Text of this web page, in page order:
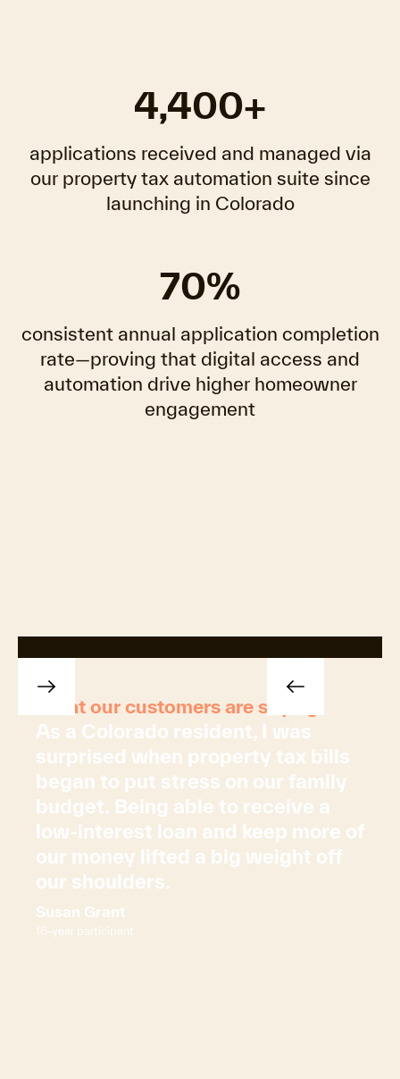
4,400+
applications received and managed via
our property tax automation suite since
launching in Colorado
70%
consistent annual application completion
rate—proving that digital access and
automation drive higher homeowner
engagement
What our customers are saying
As a Colorado resident, I was
surprised when property tax bills
began to put stress on our family
budget. Being able to receive a
low-interest loan and keep more of
our money lifted a big weight off
our shoulders.
Susan Grant
16-year participant